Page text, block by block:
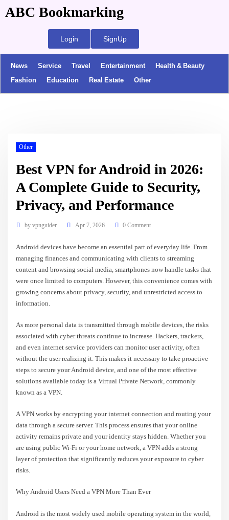
ABC Bookmarking
Login SignUp
News Service Travel Entertainment
Health & Beauty
Fashion
Education Real Estate Other
Other
Best VPN for Android in 2026:
A Complete Guide to Security,
Privacy, and Performance
by vpnguider Apr 7, 2026 0 Comment
Android devices have become an essential part of everyday life. From
managing finances and communicating with clients to streaming
content and browsing social media, smartphones now handle tasks that
were once limited to computers. However, this convenience comes with
growing concerns about privacy, security, and unrestricted access to
information.
As more personal data is transmitted through mobile devices, the risks
associated with cyber threats continue to increase. Hackers, trackers,
and even internet service providers can monitor user activity, often
without the user realizing it. This makes it necessary to take proactive
steps to secure your Android device, and one of the most effective
solutions available today is a Virtual Private Network, commonly
known as a VPN.
A VPN works by encrypting your internet connection and routing your
data through a secure server. This process ensures that your online
activity remains private and your identity stays hidden. Whether you
are using public Wi-Fi or your home network, a VPN adds a strong
layer of protection that significantly reduces your exposure to cyber
risks.
Why Android Users Need a VPN More Than Ever
Android is the most widely used mobile operating system in the world,